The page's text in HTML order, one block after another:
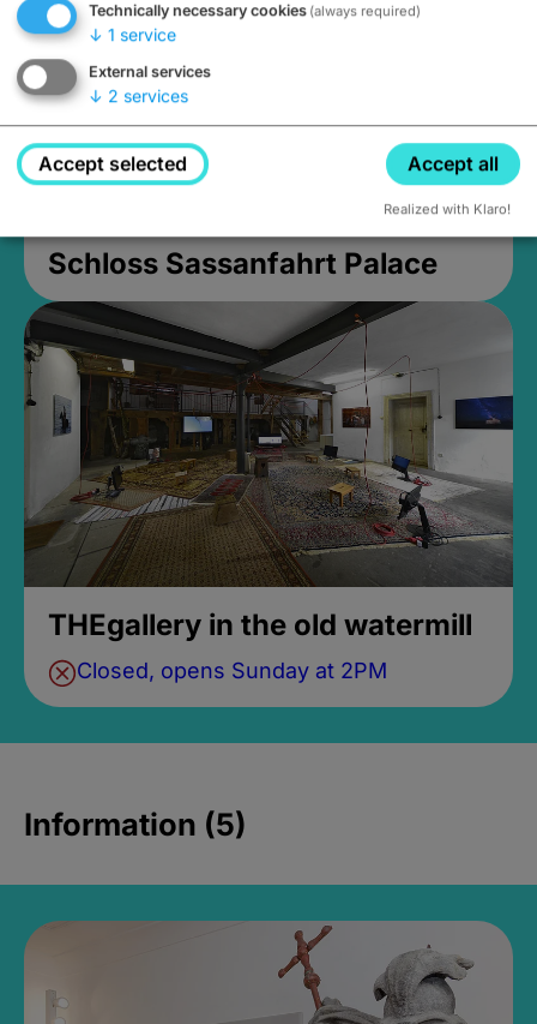
Schloss Sassanfahrt Palace
THEgallery in the old watermill
Closed, opens Sunday at 2PM
Information (5)
Technically necessary cookies (always required)
↓ 1 service
External services
↓ 2 services
Accept selected Accept all
Realized with Klaro!